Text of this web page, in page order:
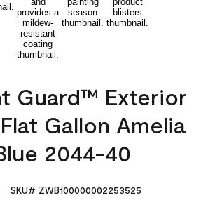
Guard™ Exterior
Gallon Amelia
2044-40
SKU# ZWB100000002253525